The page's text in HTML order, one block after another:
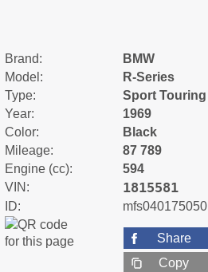
Brand:
BMW
Model:
R-Series
Type:
Sport Touring
Year:
1969
Color:
Black
Mileage:
87 789
Engine (cc):
594
VIN:
1815581
ID: mfs040175050
Share
Copy